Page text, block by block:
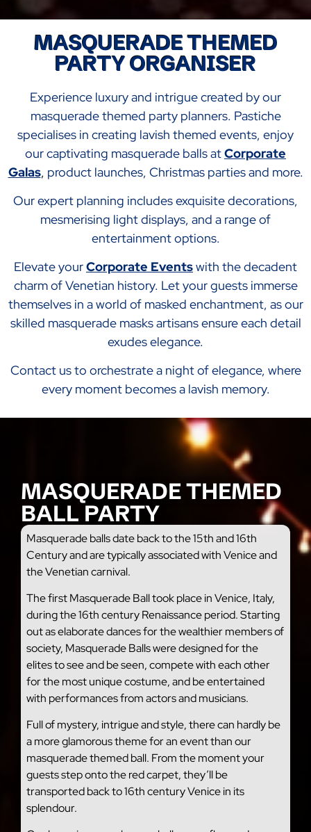
MASQUERADE THEMED
PARTY ORGANISER
Experience luxury and intrigue created by our
masquerade themed party planners. Pastiche
specialises in creating lavish themed events, enjoy
our captivating masquerade balls atCorporate
Galas, product launches, Christmas parties and more.
Our expert planning includes exquisite decorations,
mesmerising light displays, and a range of
entertainment options.
Elevate yourCorporate Eventswith the decadent
charm of Venetian history. Let your guests immerse
themselves in a world of masked enchantment, as our
skilled masquerade masks artisans ensure each detail
exudes elegance.
Contact us to orchestrate a night of elegance, where
every moment becomes a lavish memory.
MASQUERADE THEMED
BALL PARTY
Masquerade balls date back to the 15th and 16th
Century and are typically associated with Venice and
the Venetian carnival.
The first Masquerade Ball took place in Venice, Italy,
during the 16th century Renaissance period. Starting
out as elaborate dances for the wealthier members of
society, Masquerade Balls were designed for the
elites to see and be seen, compete with each other
for the most unique costume, and be entertained
with performances from actors and musicians.
Full of mystery, intrigue and style, there can hardly be
a more glamorous theme for an event than our
masquerade themed ball. From the moment your
guests step onto the red carpet, they’ll be
transported back to 16th century Venice in its
splendour.